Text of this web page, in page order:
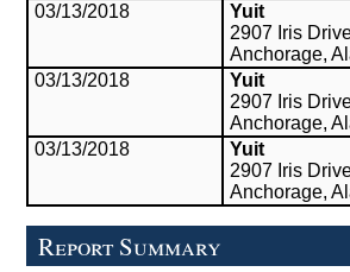
03/13/2018
Yuit
2907 Iris
Anchorage,
03/13/2018
Yuit
2907 Iris
Anchorage,
03/13/2018
Yuit
2907 Iris
Anchorage,
Report Summary